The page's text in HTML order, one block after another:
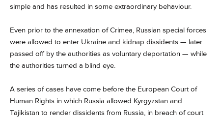
simple and has resulted in some extraordinary behaviour.
Even prior to the annexation of Crimea, Russian special forces
were allowed to enter Ukraine and kidnap dissidents — later
passed off by the authorities as voluntary deportation — while
the authorities turned a blind eye.
A series of cases have come before the European Court of
Human Rights in which Russia allowed Kyrgyzstan and
Tajikistan to render dissidents from Russia, in breach of court